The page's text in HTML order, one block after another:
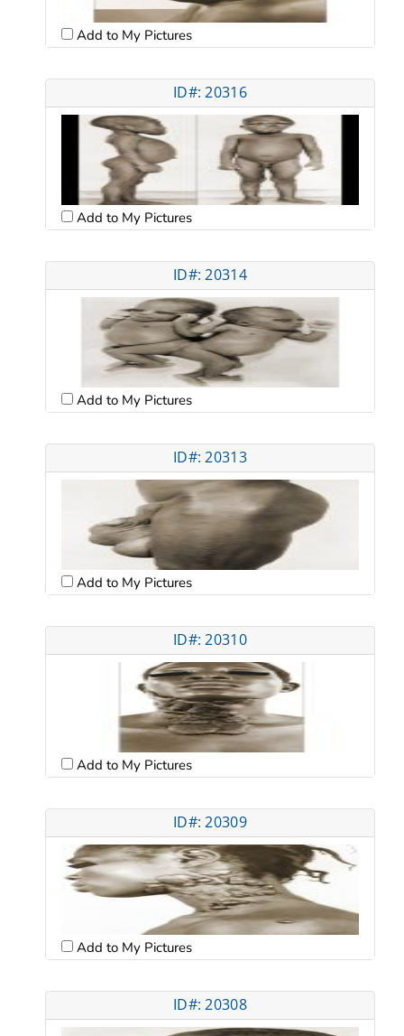
Add to My Pictures
ID#: 20316
Add to My Pictures
ID#: 20314
Add to My Pictures
ID#: 20313
Add to My Pictures
ID#: 20310
Add to My Pictures
ID#: 20309
Add to My Pictures
ID#: 20308